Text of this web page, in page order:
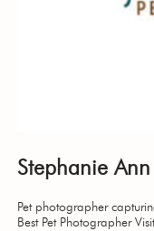
Stephanie
Pet photographer
Best Pet Photographer